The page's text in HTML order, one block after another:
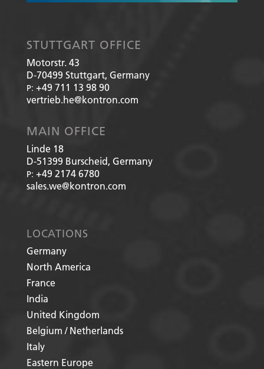
STUTTGART OFFICE
Motorstr. 43
D-70499 Stuttgart, Germany
P: +49 711 13 98 90
vertrieb.he@kontron.com
MAIN OFFICE
Linde 18
D-51399 Burscheid, Germany
P: +49 2174 6780
sales.we@kontron.com
LOCATIONS
Germany
North America
France
India
United Kingdom
Belgium / Netherlands
Italy
Eastern Europe